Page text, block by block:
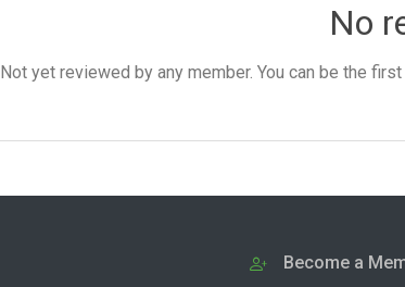
No
Not yet reviewed by any member. You can be the
Become a